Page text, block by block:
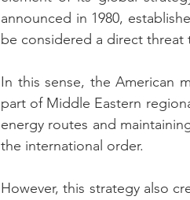
announced in 1980,
be considered a direct threat
In this sense, the American
part of Middle Eastern
energy routes and
the international order.
However, this strategy also